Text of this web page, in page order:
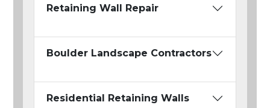
Retaining Wall Repair
Boulder Landscape Contractors
Residential Retaining Walls